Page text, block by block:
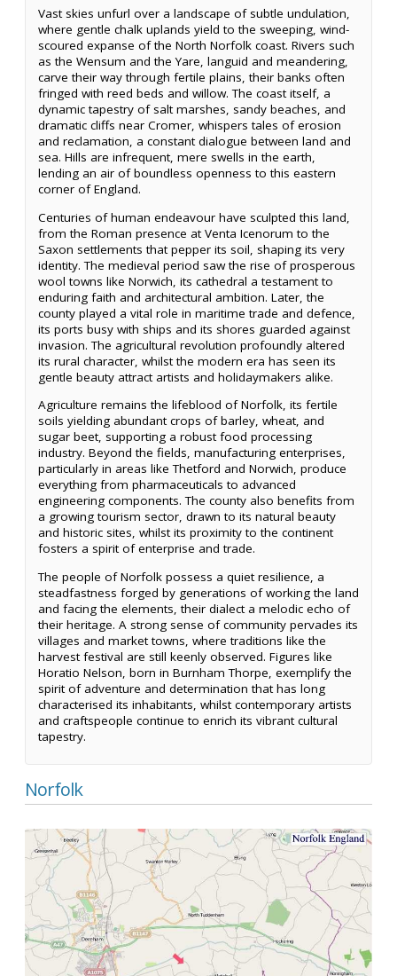
Vast skies unfurl over a landscape of subtle undulation,
where gentle chalk uplands yield to the sweeping, wind-
scoured expanse of the North Norfolk coast. Rivers such
as the Wensum and the Yare, languid and meandering,
carve their way through fertile plains, their banks often
fringed with reed beds and willow. The coast itself, a
dynamic tapestry of salt marshes, sandy beaches, and
dramatic cliffs near Cromer, whispers tales of erosion
and reclamation, a constant dialogue between land and
sea. Hills are infrequent, mere swells in the earth,
lending an air of boundless openness to this eastern
corner of England.
Centuries of human endeavour have sculpted this land,
from the Roman presence at Venta Icenorum to the
Saxon settlements that pepper its soil, shaping its very
identity. The medieval period saw the rise of prosperous
wool towns like Norwich, its cathedral a testament to
enduring faith and architectural ambition. Later, the
county played a vital role in maritime trade and defence,
its ports busy with ships and its shores guarded against
invasion. The agricultural revolution profoundly altered
its rural character, whilst the modern era has seen its
gentle beauty attract artists and holidaymakers alike.
Agriculture remains the lifeblood of Norfolk, its fertile
soils yielding abundant crops of barley, wheat, and
sugar beet, supporting a robust food processing
industry. Beyond the fields, manufacturing enterprises,
particularly in areas like Thetford and Norwich, produce
everything from pharmaceuticals to advanced
engineering components. The county also benefits from
a growing tourism sector, drawn to its natural beauty
and historic sites, whilst its proximity to the continent
fosters a spirit of enterprise and trade.
The people of Norfolk possess a quiet resilience, a
steadfastness forged by generations of working the land
and facing the elements, their dialect a melodic echo of
their heritage. A strong sense of community pervades its
villages and market towns, where traditions like the
harvest festival are still keenly observed. Figures like
Horatio Nelson, born in Burnham Thorpe, exemplify the
spirit of adventure and determination that has long
characterised its inhabitants, whilst contemporary artists
and craftspeople continue to enrich its vibrant cultural
tapestry.
Norfolk